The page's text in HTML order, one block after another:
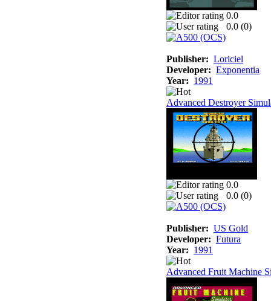
0.0
0.0 (0)
Publisher: Loriciel
Developer: Exponentia
Year: 1991
Advanced Destroyer
0.0
0.0 (0)
Publisher: US Gold
Developer: Futura
Year: 1991
Advanced Fruit Machine